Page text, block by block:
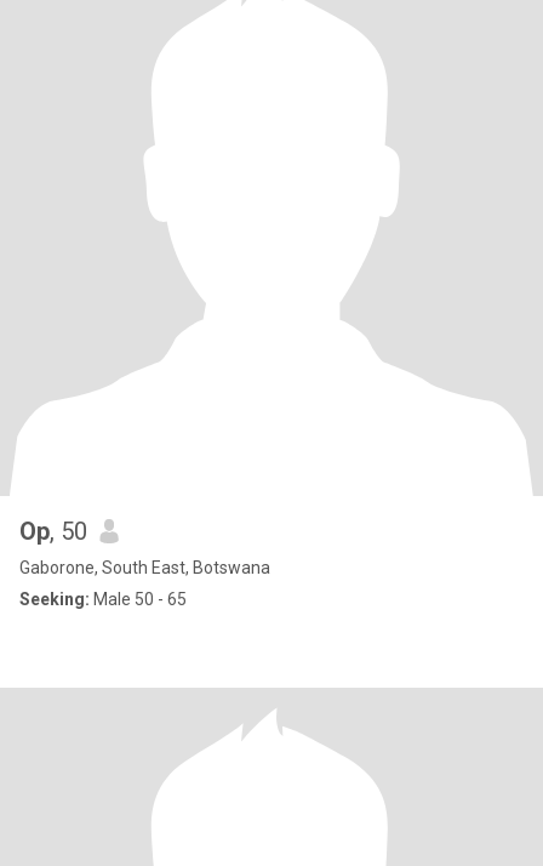
Op, 50
Gaborone, South East, Botswana
Seeking: Male 50 - 65